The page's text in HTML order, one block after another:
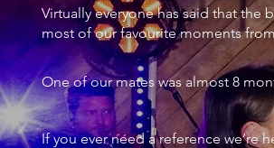
Virtually everyone has said that the
most of our favourite moments
One of our mates was almost 8
If you ever need a reference we’re